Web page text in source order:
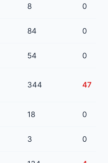
8 0
84 0
54 0
344 47
18 0
3 0